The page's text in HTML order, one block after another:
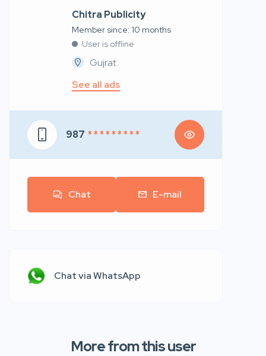
Chitra Publicity
Member since: 10 months
User is offline
Gujrat
See all ads
987 * * * * * * * * *
Chat E-mail
Chat via WhatsApp
More from this user